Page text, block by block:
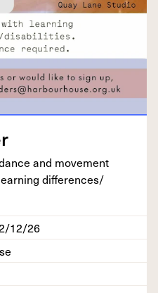
and move­ment
differences/​
12/26